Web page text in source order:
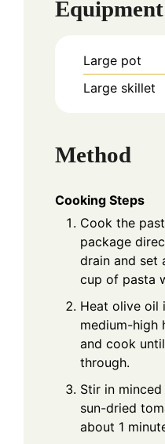
Equipment
Large pot
Large skillet
Method
Cooking Steps
Cook the
package
drain and set
cup of pasta
Heat olive oil
medium-high
and cook
through.
Stir in
sun-dried
about 1